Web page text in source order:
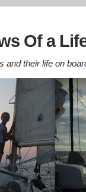
Of a
and their life on